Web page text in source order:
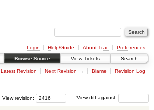
Login Help/Guide About Trac
Preferences
Browse Source View Tickets Search
Latest Revision Next Revision → Blame Revision Log
View diff against:
View revision: